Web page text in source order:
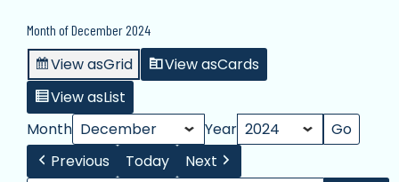
Month of December 2024
View asGrid View asCards
View asList
Month
Year
Previous
Today Next